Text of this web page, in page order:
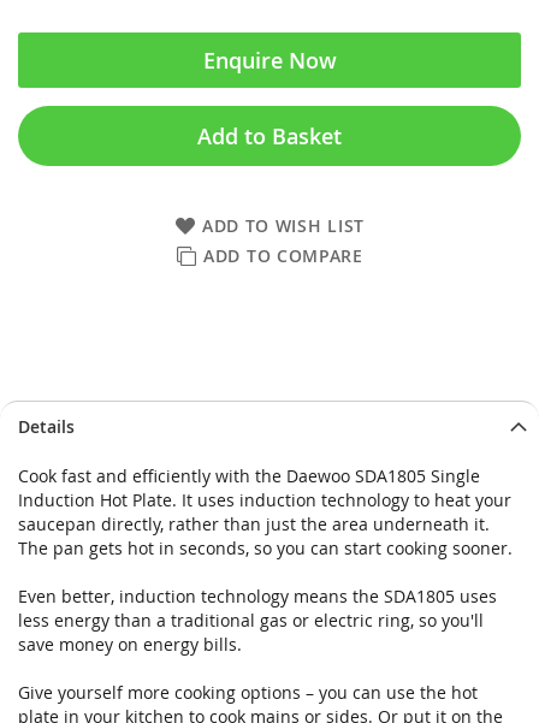
Enquire Now
Add to Basket
ADD TO WISH LIST
ADD TO COMPARE
to
end
of
the
images
to
beginning
of
the
images
Details
Cook fast and efficiently with the Daewoo SDA1805 Single
Induction Hot Plate. It uses induction technology to heat your
saucepan directly, rather than just the area underneath it.
The pan gets hot in seconds, so you can start cooking sooner.
Even better, induction technology means the SDA1805 uses
less energy than a traditional gas or electric ring, so you'll
save money on energy bills.
Give yourself more cooking options – you can use the hot
plate in your kitchen to cook mains or sides. Or put it on the